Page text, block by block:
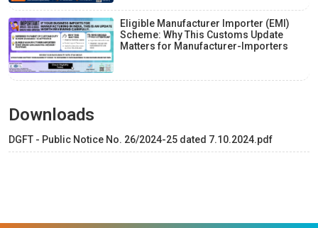
Eligible Manufacturer Importer (EMI)
Scheme: Why This Customs Update
Matters for Manufacturer-Importers
Downloads
DGFT - Public Notice No. 26/2024-25 dated 7.10.2024.pdf